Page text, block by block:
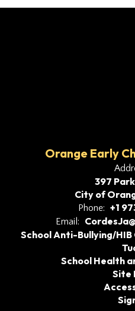
Orange Early
397
City of
Phone: +1
Email:
School Anti-Bullying/HIB
School Health
Site